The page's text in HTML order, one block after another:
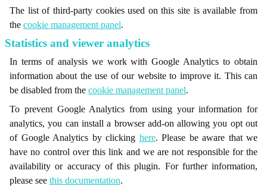
The list of third-party cookies used on this site is available from
the cookie management panel.
Statistics and viewer analytics
In terms of analysis we work with Google Analytics to obtain
information about the use of our website to improve it. This can
be disabled from the cookie management panel.
To prevent Google Analytics from using your information for
analytics, you can install a browser add-on allowing you opt out
of Google Analytics by clicking here. Please be aware that we
have no control over this link and we are not responsible for the
availability or accuracy of this plugin. For further information,
please see this documentation.